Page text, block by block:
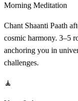
Morning Meditation
Chant Shaanti Paath
cosmic harmony. 3–5
anchoring you in
challenges.
🧘